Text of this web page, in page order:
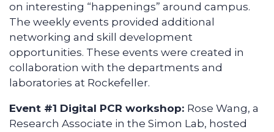
on interesting “happenings” around campus.
The weekly events provided additional
networking and skill development
opportunities. These events were created in
collaboration with the departments and
laboratories at Rockefeller.
Event #1 Digital PCR workshop: Rose Wang, a
Research Associate in the Simon Lab, hosted